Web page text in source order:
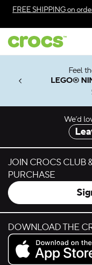
Skip to color
Skip to product
FREE SHIPPINGon
Feel
LEGO®
We’d
JOIN CROCS CLUB
PURCHASE
DOWNLOAD THE